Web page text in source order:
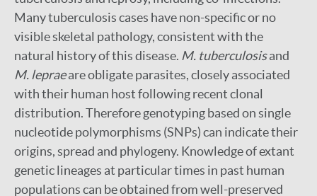
Many tuberculosis cases have non-specific or no
visible skeletal pathology, consistent with the
natural history of this disease. M. tuberculosisand
M. lepraeare obligate parasites, closely associated
with their human host following recent clonal
distribution. Therefore genotyping based on single
nucleotide polymorphisms (SNPs) can indicate their
origins, spread and phylogeny. Knowledge of extant
genetic lineages at particular times in past human
populations can be obtained from well-preserved